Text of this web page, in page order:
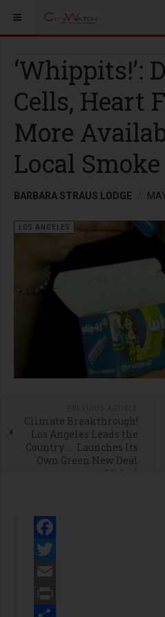
‘Whippits!’:
Cells, Heart
More
Local
BARBARA STRAUS LODGE
LOS ANGELES
Climate Breakthrough!
Los Angeles Leads the
Country … Launches Its
Own Green New Deal
(Video)
Facebook
Twitter
Email